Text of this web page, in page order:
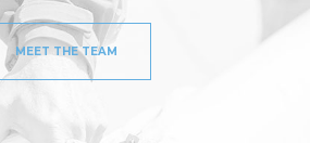
MEET THE TEAM